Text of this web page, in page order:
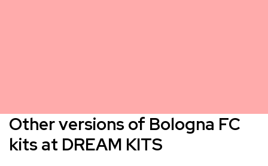
Other versions of Bologna FC
kits at DREAM KITS